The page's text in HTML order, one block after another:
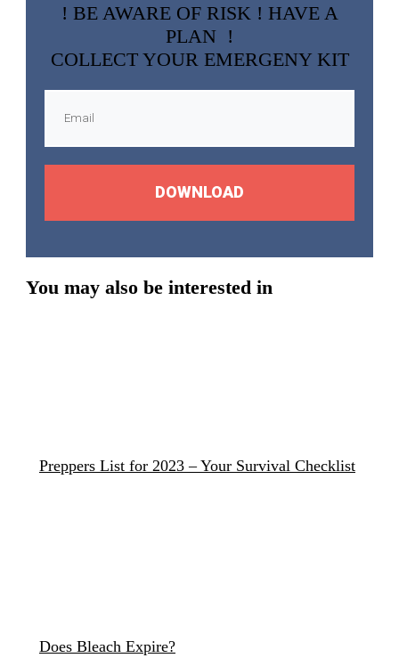
! BE AWARE OF RISK ! HAVE A
PLAN !
COLLECT YOUR EMERGENY KIT
DOWNLOAD
You may also be interested in
Preppers List for 2023 – Your Survival Checklist
Does Bleach Expire?